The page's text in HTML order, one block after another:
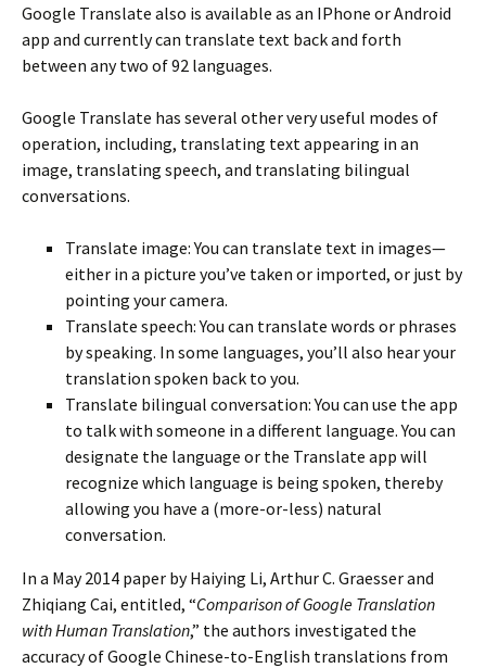
Google Translate also is available as an IPhone or Android
app and currently can translate text back and forth
between any two of 92 languages.
Google Translate has several other very useful modes of
operation, including, translating text appearing in an
image, translating speech, and translating bilingual
conversations.
Translate image: You can translate text in images—
either in a picture you’ve taken or imported, or just by
pointing your camera.
Translate speech: You can translate words or phrases
by speaking. In some languages, you’ll also hear your
translation spoken back to you.
Translate bilingual conversation: You can use the app
to talk with someone in a different language. You can
designate the language or the Translate app will
recognize which language is being spoken, thereby
allowing you have a (more-or-less) natural
conversation.
In a May 2014 paper by Haiying Li, Arthur C. Graesser and
Zhiqiang Cai, entitled, “Comparison of Google Translation
with Human Translation,” the authors investigated the
accuracy of Google Chinese-to-English translations from